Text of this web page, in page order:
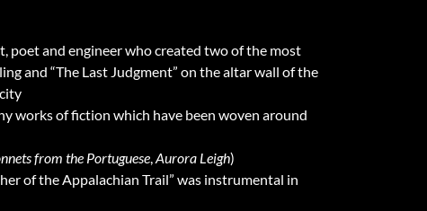
poet and engineer who created two of the most
and “The Last Judgment” on the altar wall of the
works of fiction which have been woven around
from the Portuguese,Aurora Leigh)
of the Appalachian Trail” was instrumental in